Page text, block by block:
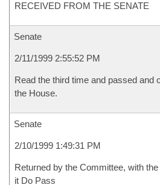
RECEIVED FROM THE SENATE
Senate
2/11/1999 2:55:52 PM
Read the third time and passed and
the House.
Senate
2/10/1999 1:49:31 PM
Returned by the Committee, with
it Do Pass